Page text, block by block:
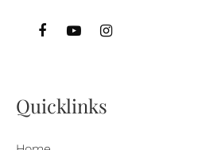
Quicklinks